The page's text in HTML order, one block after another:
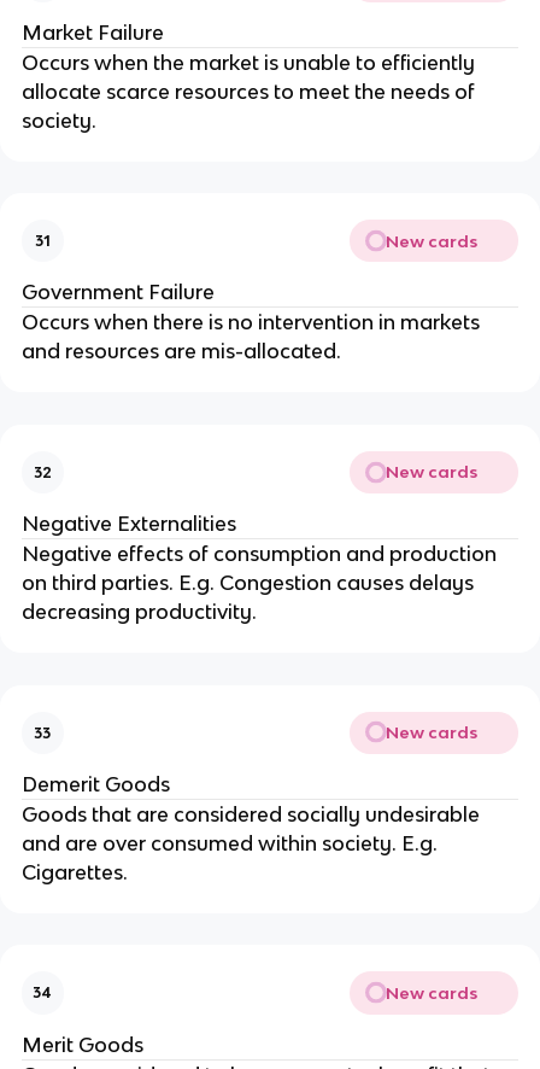
Market Failure
Occurs when the market is unable to efficiently
allocate scarce resources to meet the needs of
society.
31 New cards
Government Failure
Occurs when there is no intervention in markets
and resources are mis-allocated.
32 New cards
Negative Externalities
Negative effects of consumption and production
on third parties. E.g. Congestion causes delays
decreasing productivity.
33 New cards
Demerit Goods
Goods that are considered socially undesirable
and are over consumed within society. E.g.
Cigarettes.
34 New cards
Merit Goods